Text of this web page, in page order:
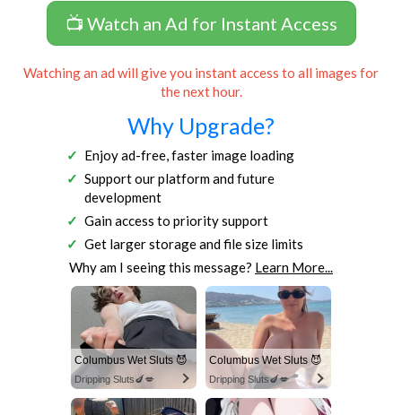
📺 Watch an Ad for Instant Access
Watching an ad will give you instant access to all images for
the next hour.
Why Upgrade?
Enjoy ad-free, faster image loading
Support our platform and future
development
Gain access to priority support
Get larger storage and file size limits
Why am I seeing this message? Learn More...
Columbus Wet Sluts 😈
Dripping Sluts🍆💋
Columbus Wet Sluts 😈
Dripping Sluts🍆💋